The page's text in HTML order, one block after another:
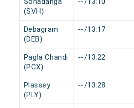
(SVH)
Debagram
(DEB)
--/13:17
Pagla Chandi
(PCX)
--/13:22
Plassey
(PLY)
--/13:28